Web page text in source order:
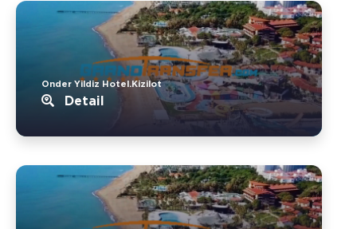
Onder Yildiz Hotel.Kizilot
Detail